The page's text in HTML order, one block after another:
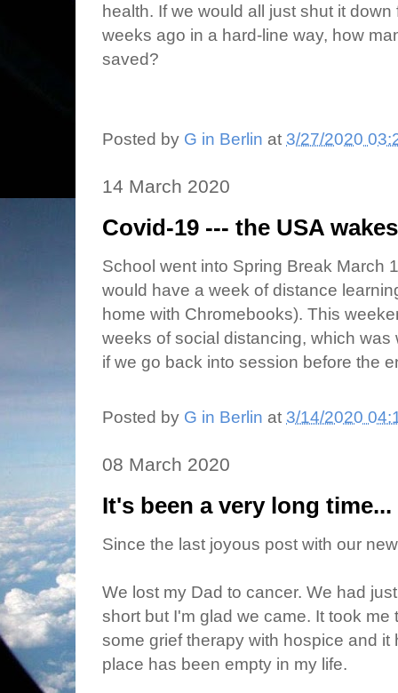
health. If we would all just shut it
weeks ago in a hard-line way, how
saved?
Posted by G in Berlin at 3/27/2020
14 March 2020
Covid-19 --- the USA
School went into Spring Break March
would have a week of distance
home with Chromebooks). This
weeks of social distancing, which
if we go back into session before the
Posted by G in Berlin at 3/14/2020
08 March 2020
It's been a very long time...
Since the last joyous post with our
We lost my Dad to cancer. We had
short but I'm glad we came. It took
some grief therapy with hospice and
place has been empty in my life.